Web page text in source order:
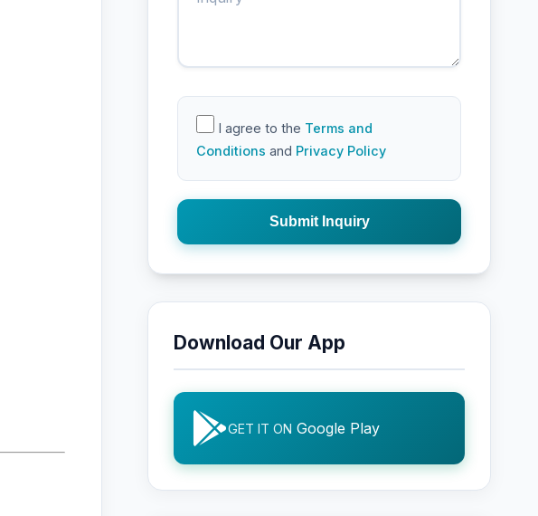
I agree to the Terms and
Conditions and Privacy Policy
Submit Inquiry
Download Our App
GET IT ON Google Play